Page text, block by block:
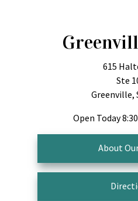
615
Ste
Greenville,
Open Today
About